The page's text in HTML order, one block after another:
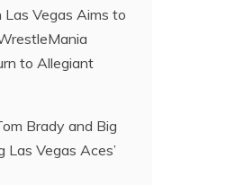
Las Vegas Aims to
to Allegiant
Brady and Big
Las Vegas Aces’